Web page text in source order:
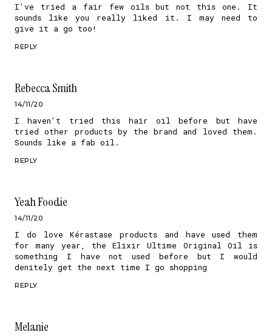
I've tried a fair few oils but not this one. It
sounds like you really liked it. I may need to
give it a go too!
REPLY
Rebecca Smith
14/11/20
I haven't tried this hair oil before but have
tried other products by the brand and loved them.
Sounds like a fab oil.
REPLY
Yeah Foodie
14/11/20
I do love Kérastase products and have used them
for many year, the Elixir Ultime Original Oil is
something I have not used before but I would
denitely get the next time I go shopping
REPLY
Melanie